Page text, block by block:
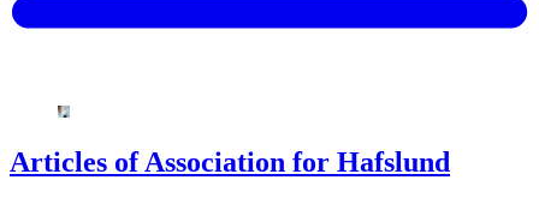
Articles of Association for Hafslund